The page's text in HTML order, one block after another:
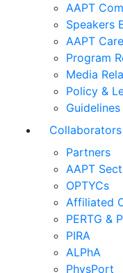
AAPT
Speakers
AAPT
Program
Media
Policy &
Collaborators
Partners
AAPT
OPTYCs
Affiliated
PERTG &
PIRA
ALPhA
PhysPort